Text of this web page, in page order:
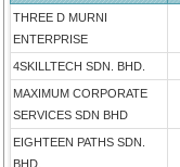
THREE D MURNI
ENTERPRISE
4SKILLTECH SDN. BHD.
MAXIMUM CORPORATE
SERVICES SDN BHD
EIGHTEEN PATHS SDN.
BHD.